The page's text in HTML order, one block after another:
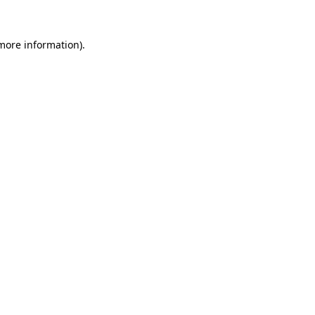
information).